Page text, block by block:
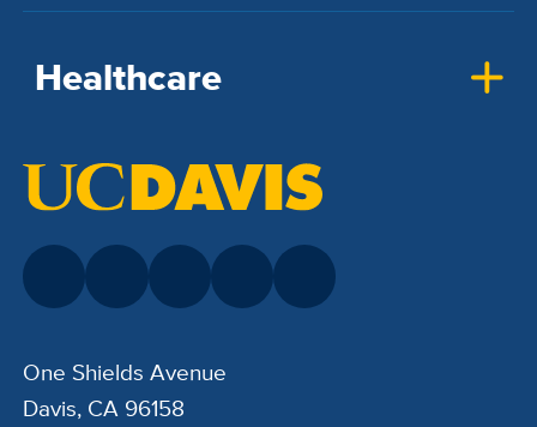
Healthcare
One Shields Avenue
Davis, CA 96158